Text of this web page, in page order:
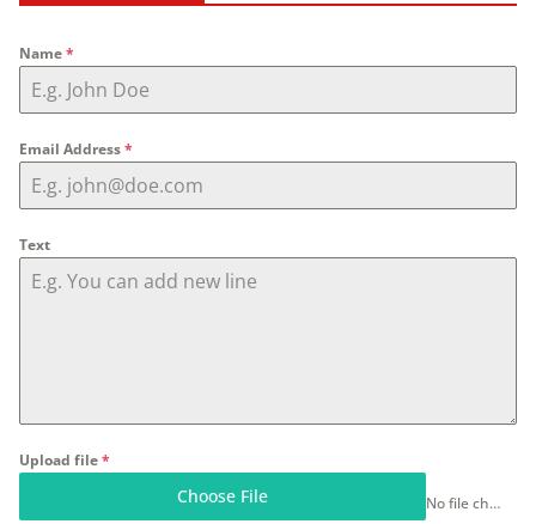
Name*
Email Address*
Text
Upload file*
Choose File No file chosen